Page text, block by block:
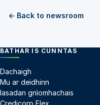
← Back to newsroom
BATHAR IS CUNNTAS
Dachaigh
Mu ar deidhinn
Iasadan gnìomhachais
Credicorp Flex